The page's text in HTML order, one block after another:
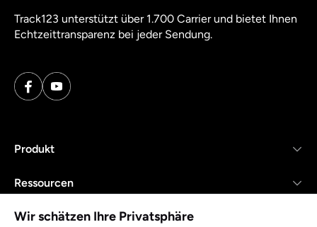
Track123 unterstützt über 1.700 Carrier und bietet Ihnen
Echtzeittransparenz bei jeder Sendung.
Produkt
Ressourcen
Unternehmen
Wir schätzen Ihre Privatsphäre